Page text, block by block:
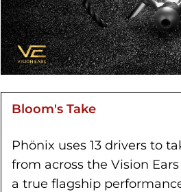
Bloom's Take
Phönix uses 13 drivers to
from across the Vision
a true flagship